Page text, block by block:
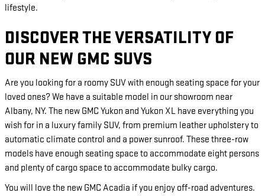
lifestyle.
DISCOVER THE VERSATILITY OF
OUR NEW GMC SUVS
Are you looking for a roomy SUV with enough seating space for your
loved ones? We have a suitable model in our showroom near
Albany, NY. The new GMC Yukon and Yukon XL have everything you
wish for in a luxury family SUV, from premium leather upholstery to
automatic climate control and a power sunroof. These three-row
models have enough seating space to accommodate eight persons
and plenty of cargo space to accommodate bulky cargo.
You will love the new GMC Acadia if you enjoy off-road adventures.